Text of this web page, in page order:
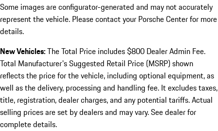
Some images are configurator-generated and may not accurately
represent the vehicle. Please contact your Porsche Center for more
details.
New Vehicles:The Total Price includes $800 Dealer Admin Fee.
Total Manufacturer's Suggested Retail Price (MSRP) shown
reflects the price for the vehicle, including optional equipment, as
well as the delivery, processing and handling fee. It excludes taxes,
title, registration, dealer charges, and any potential tariffs. Actual
selling prices are set by dealers and may vary. See dealer for
complete details.